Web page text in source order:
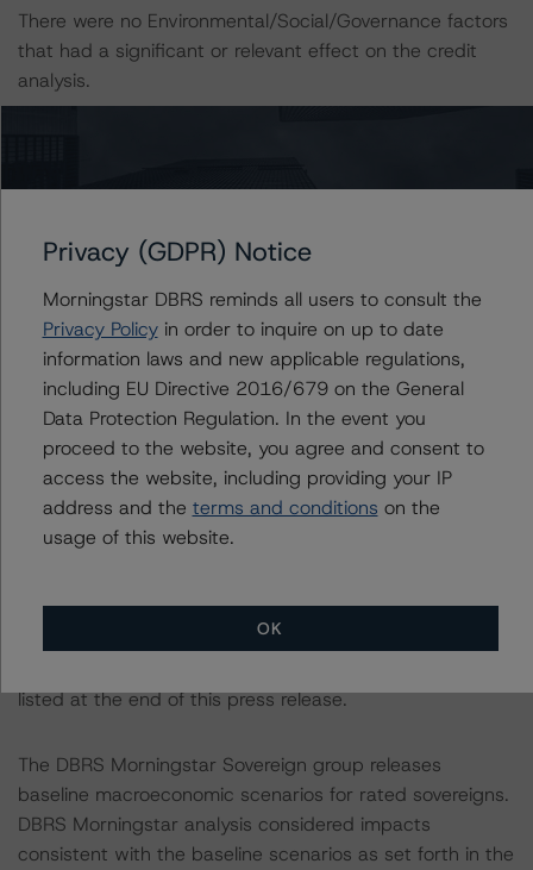
There were no Environmental/Social/Governance factors
that had a significant or relevant effect on the credit
analysis.
Criteria: Approach to Environmental, Social, and
Governance Risk Factors in Credit Ratings at
https://www.dbrsmorningstar.com/research/416784
(July 4, 2023).
Notes:
All figures are in U.S. dollars unless otherwise noted.
The principal methodology applicable to the credit
ratings is RMBS Insight 1.3: U.S. Residential Mortgage-
Backed Securities Model and Rating Methodology
https://www.dbrsmorningstar.com/research/420108).
listed at the end of this press release.
The DBRS Morningstar Sovereign group releases
baseline macroeconomic scenarios for rated sovereigns.
DBRS Morningstar analysis considered impacts
consistent with the baseline scenarios as set forth in the
Privacy (GDPR) Notice
Morningstar DBRS reminds all users to consult the
Privacy Policyin order to inquire on up to date
information laws and new applicable regulations,
including EU Directive 2016/679 on the General
Data Protection Regulation. In the event you
proceed to the website, you agree and consent to
access the website, including providing your IP
address and the terms and conditions on the
usage of this website.
OK